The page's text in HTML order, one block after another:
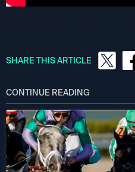
SHARE THIS ARTICLE
CONTINUE READING